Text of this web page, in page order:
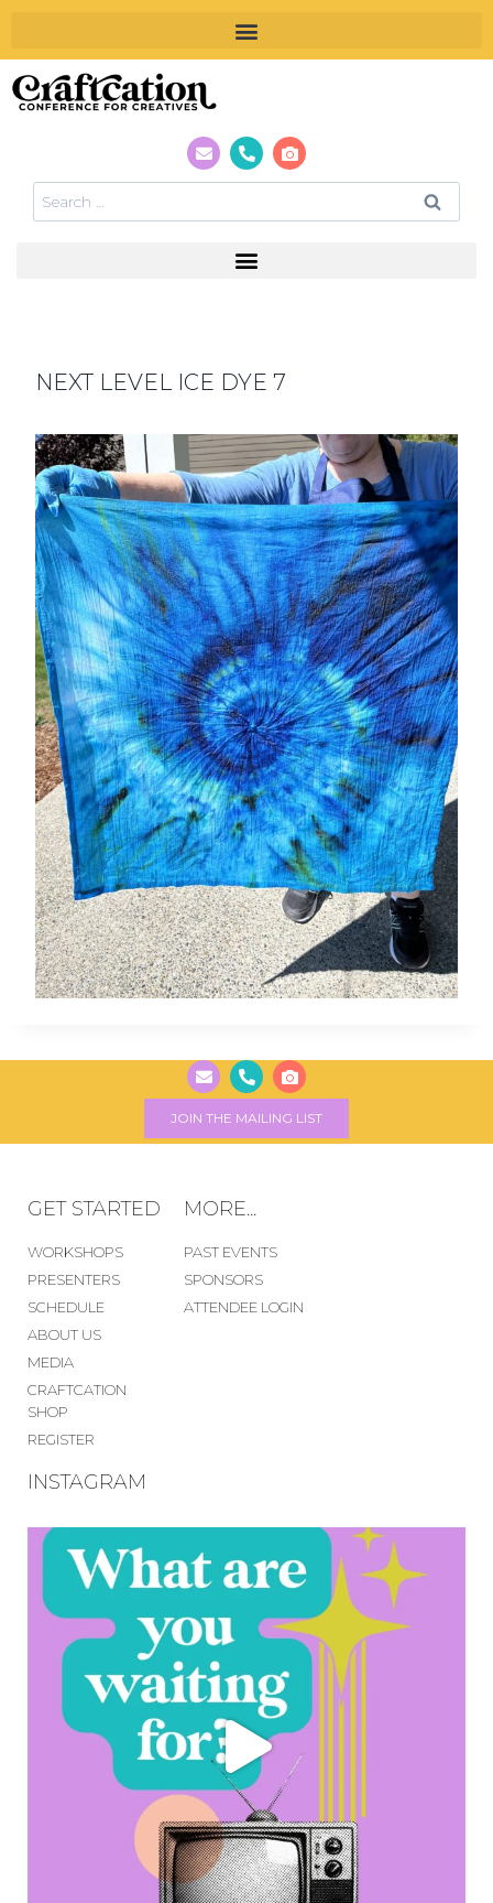
NEXT LEVEL ICE DYE 7
JOIN THE MAILING LIST
GET STARTED
WORKSHOPS
PRESENTERS
SCHEDULE
ABOUT US
MEDIA
CRAFTCATION
SHOP
REGISTER
MORE...
PAST EVENTS
SPONSORS
ATTENDEE LOGIN
INSTAGRAM